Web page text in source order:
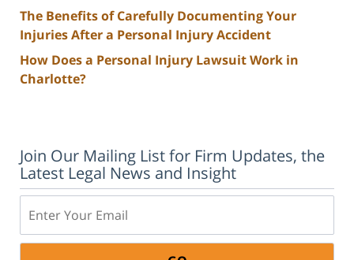
The Benefits of Carefully Documenting Your
Injuries After a Personal Injury Accident
How Does a Personal Injury Lawsuit Work in
Charlotte?
Join Our Mailing List for Firm Updates, the
Latest Legal News and Insight